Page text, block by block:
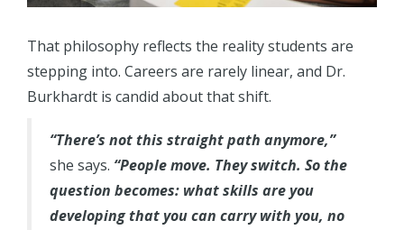
That philosophy reflects the reality students are
stepping into. Careers are rarely linear, and Dr.
Burkhardt is candid about that shift.
“There’s not this straight path anymore,”
she says. “People move. They switch. So the
question becomes: what skills are you
developing that you can carry with you, no